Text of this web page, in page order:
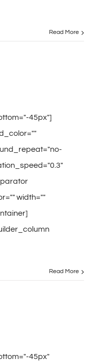
Read More
45px"]
width=""
Read More
45px"